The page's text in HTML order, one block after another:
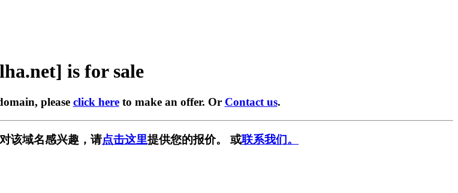
is for sale
please click hereto make an offer. Or Contact us.
该域名感兴趣，请点击这里提供您的报价。 或联系我们。